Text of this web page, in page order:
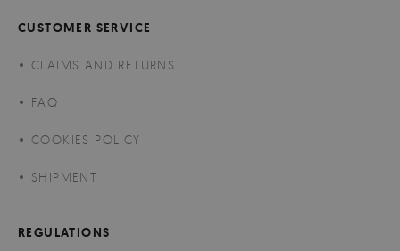
CUSTOMER SERVICE
CLAIMS AND RETURNS
FAQ
COOKIES POLICY
SHIPMENT
REGULATIONS